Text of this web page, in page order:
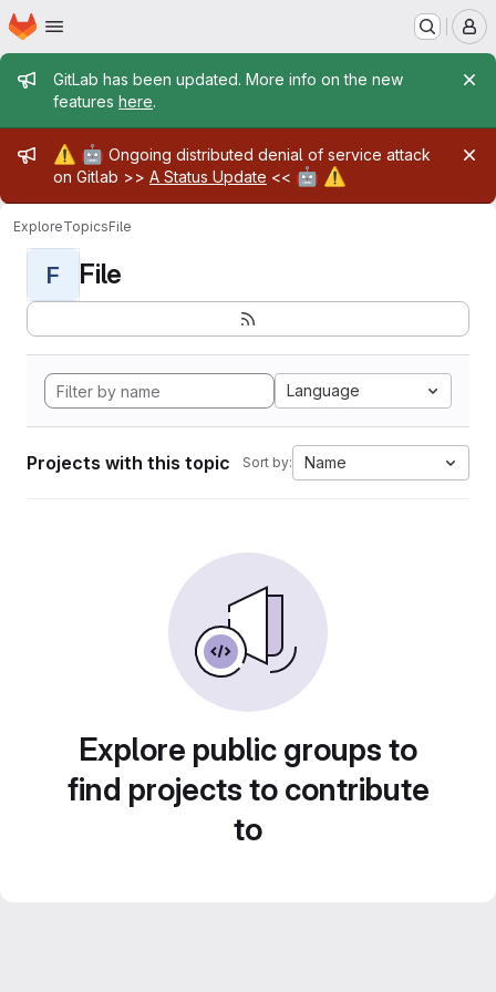
Skip to main content
Homepage
Admin message
GitLab has been updated. More info on the new
features here.
Admin message
⚠️ 🤖 Ongoing distributed denial of service attack
on Gitlab >> A Status Update << 🤖 ⚠️
ExploreTopicsFile
F File
Language
Projects with this topic Sort by: Name
Explore public groups to
find projects to contribute
to